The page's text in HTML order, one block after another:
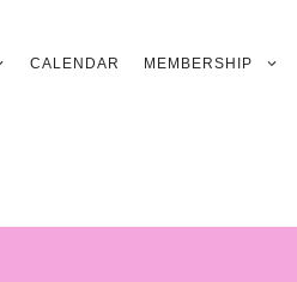
CALENDAR MEMBERSHIP